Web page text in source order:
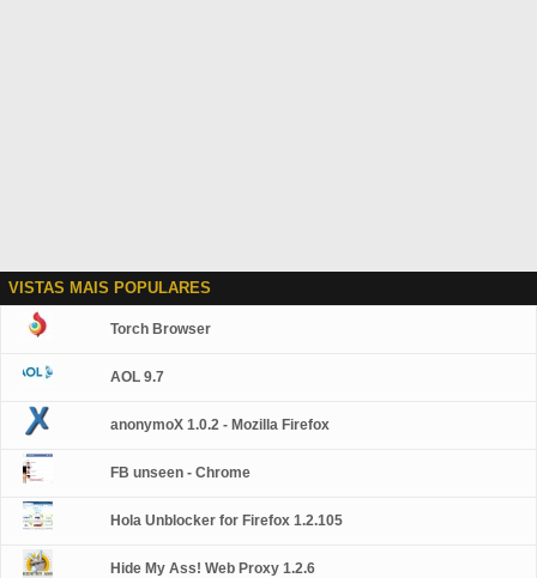
VISTAS MAIS POPULARES
Torch Browser
AOL 9.7
anonymoX 1.0.2 - Mozilla Firefox
FB unseen - Chrome
Hola Unblocker for Firefox 1.2.105
Hide My Ass! Web Proxy 1.2.6